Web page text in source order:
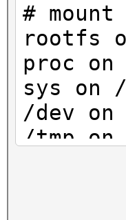
# mount
rootfs
proc
sys on
/dev
/tmp